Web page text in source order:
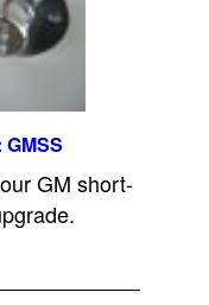
GM short-